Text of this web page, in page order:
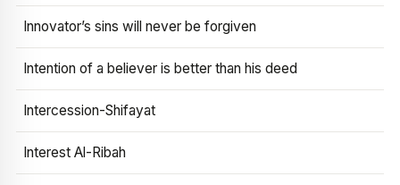
Innovator’s sins will never be forgiven
Intention of a believer is better than his deed
Intercession-Shifayat
Interest Al-Ribah